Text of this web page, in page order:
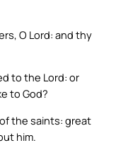
O Lord: and thy
to the Lord: or
to God?
the saints: great
him.